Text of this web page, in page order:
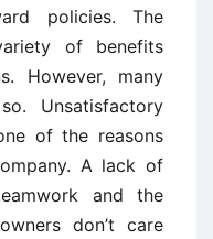
policies. The
of benefits
However, many
Unsatisfactory
of the reasons
A lack of
and the
don’t care